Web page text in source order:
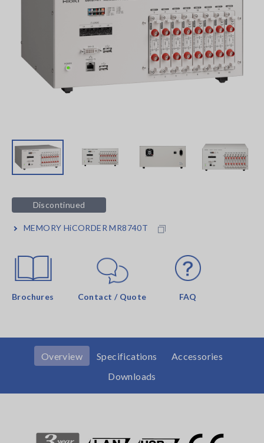
Discontinued
MEMORY HiCORDER MR8740T
Brochures Contact / Quote FAQ
Overview Specifications
Accessories
Downloads